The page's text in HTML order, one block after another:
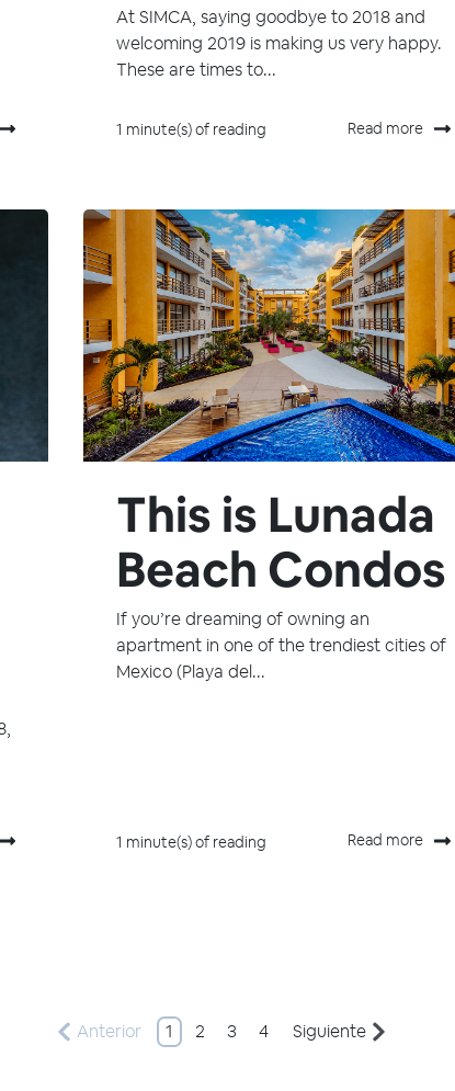
At SIMCA, saying goodbye to 2018 and
welcoming 2019 is making us very happy.
These are times to...
1 minute(s) of reading Read more
This is Lunada
Beach Condos
If you’re dreaming of owning an
apartment in one of the trendiest cities of
Mexico (Playa del...
1 minute(s) of reading Read more
Anterior 1 2 3 4 Siguiente